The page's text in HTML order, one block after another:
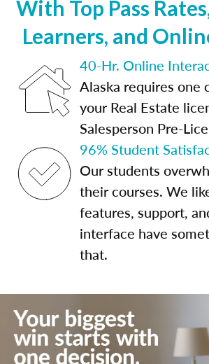
With Top Pass
Learners, and
40-Hr. Online
Alaska requires one
your Real Estate
Salesperson Pre-
96% Student
Our students
their courses. We
features, support,
interface have
that.